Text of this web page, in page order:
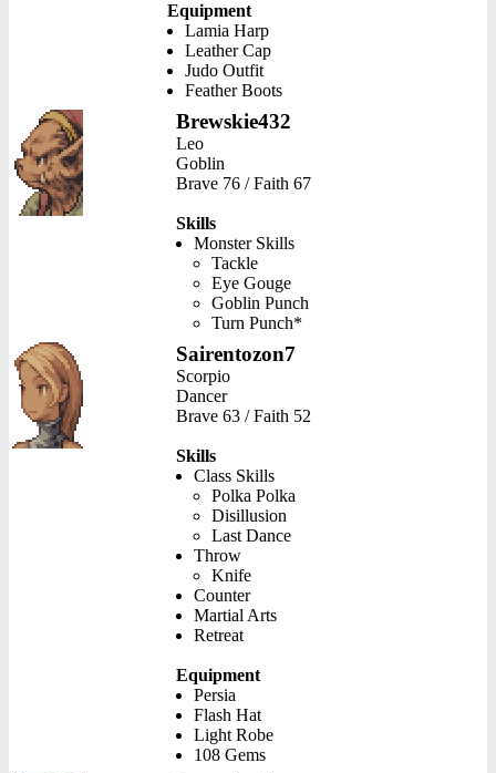
Equipment
Lamia Harp
Leather Cap
Judo Outfit
Feather Boots
Brewskie432
Leo
Goblin
Brave 76 / Faith 67
Skills
Monster Skills
Tackle
Eye Gouge
Goblin Punch
Turn Punch*
Sairentozon7
Scorpio
Dancer
Brave 63 / Faith 52
Skills
Class Skills
Polka Polka
Disillusion
Last Dance
Throw
Knife
Counter
Martial Arts
Retreat
Equipment
Persia
Flash Hat
Light Robe
108 Gems